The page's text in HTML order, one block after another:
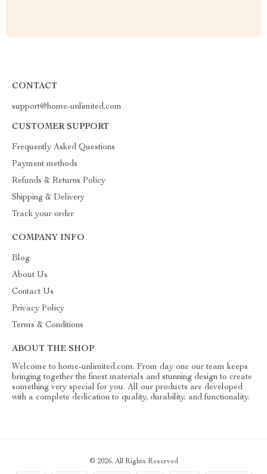
CONTACT
support@home-unlimited.com
CUSTOMER SUPPORT
Frequently Asked Questions
Payment methods
Refunds & Returns Policy
Shipping & Delivery
Track your order
COMPANY INFO
Blog
About Us
Contact Us
Privacy Policy
Terms & Conditions
ABOUT THE SHOP
Welcome to home-unlimited.com. From day one our team keeps
bringing together the finest materials and stunning design to create
something very special for you. All our products are developed
with a complete dedication to quality, durability, and functionality.
© 2026. All Rights Reserved